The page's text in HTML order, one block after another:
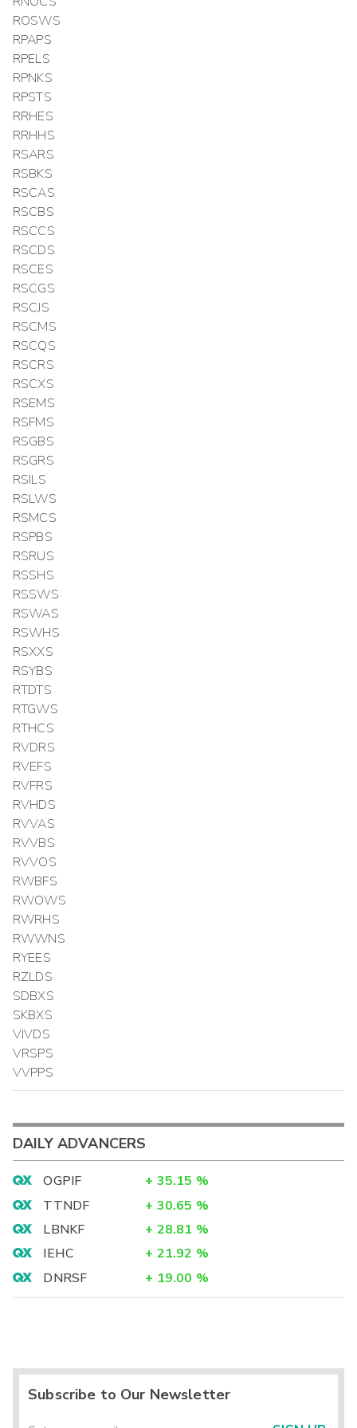
ROSWS
RPAPS
RPELS
RPNKS
RPSTS
RRHES
RRHHS
RSARS
RSBKS
RSCAS
RSCBS
RSCCS
RSCDS
RSCES
RSCGS
RSCJS
RSCMS
RSCQS
RSCRS
RSCXS
RSEMS
RSFMS
RSGBS
RSGRS
RSILS
RSLWS
RSMCS
RSPBS
RSRUS
RSSHS
RSSWS
RSWAS
RSWHS
RSXXS
RSYBS
RTDTS
RTGWS
RTHCS
RVDRS
RVEFS
RVFRS
RVHDS
RVVAS
RVVBS
RVVOS
RWBFS
RWOWS
RWRHS
RWWNS
RYEES
RZLDS
SDBXS
SKBXS
VIVDS
VRSPS
VVPPS
DAILY ADVANCERS
OGPIF + 35.15 %
TTNDF
+ 30.65 %
LBNKF
+ 28.81 %
IEHC
+ 21.92 %
DNRSF
+ 19.00 %
Subscribe to Our Newsletter